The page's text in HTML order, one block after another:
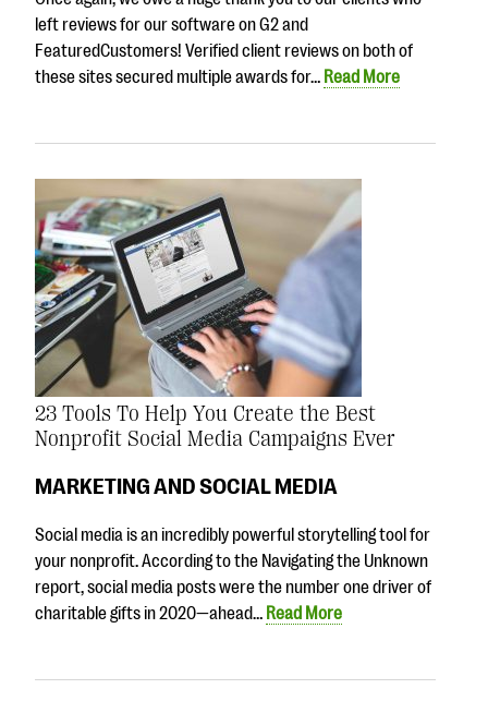
left reviews for our software on G2 and
FeaturedCustomers! Verified client reviews on both of
these sites secured multiple awards for… Read More
23 Tools To Help You Create the Best
Nonprofit Social Media Campaigns Ever
MARKETING AND SOCIAL MEDIA
Social media is an incredibly powerful storytelling tool for
your nonprofit. According to the Navigating the Unknown
report, social media posts were the number one driver of
charitable gifts in 2020—ahead… Read More